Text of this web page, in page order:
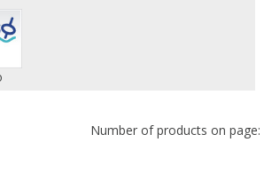
Number of products on page: